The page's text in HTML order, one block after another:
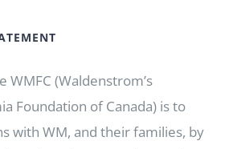
WMFC (Waldenstrom’s
Foundation of Canada) is to
with WM, and their families, by